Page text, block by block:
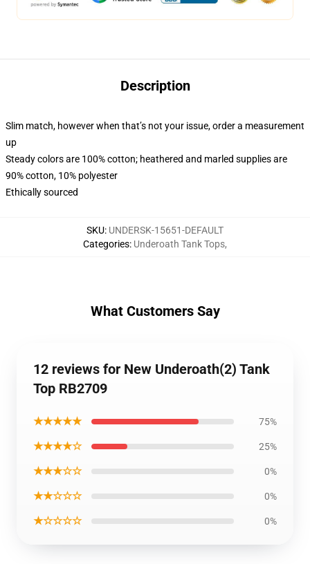
Description
Slim match, however when that’s not your issue, order a measurement
up
Steady colors are 100% cotton; heathered and marled supplies are
90% cotton, 10% polyester
Ethically sourced
SKU: UNDERSK-15651-DEFAULT
Categories: Underoath Tank Tops,
What Customers Say
12 reviews for New Underoath(2) Tank
Top RB2709
★★★★★ 75%
★★★★☆ 25%
★★★☆☆ 0%
★★☆☆☆ 0%
★☆☆☆☆ 0%